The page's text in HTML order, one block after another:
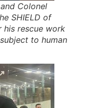
Colonel
SHIELD of
his rescue work
to human